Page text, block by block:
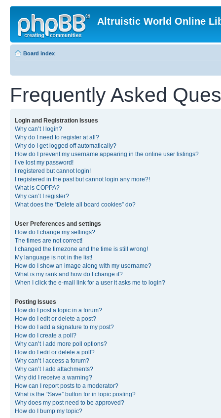
Altruistic World Online
Board index
Frequently Asked
Login and Registration Issues
Why can’t I login?
Why do I need to register at all?
Why do I get logged off automatically?
How do I prevent my username appearing in the online user listings?
I’ve lost my password!
I registered but cannot login!
I registered in the past but cannot login any more?!
What is COPPA?
Why can’t I register?
What does the “Delete all board cookies” do?
User Preferences and settings
How do I change my settings?
The times are not correct!
I changed the timezone and the time is still wrong!
My language is not in the list!
How do I show an image along with my username?
What is my rank and how do I change it?
When I click the e-mail link for a user it asks me to login?
Posting Issues
How do I post a topic in a forum?
How do I edit or delete a post?
How do I add a signature to my post?
How do I create a poll?
Why can’t I add more poll options?
How do I edit or delete a poll?
Why can’t I access a forum?
Why can’t I add attachments?
Why did I receive a warning?
How can I report posts to a moderator?
What is the “Save” button for in topic posting?
Why does my post need to be approved?
How do I bump my topic?